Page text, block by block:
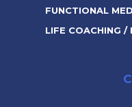
FUNCTIONAL
LIFE COACHING /